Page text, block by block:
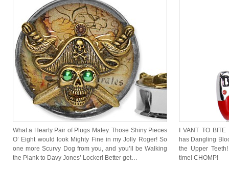
What a Hearty Pair of Plugs Matey. Those Shiny Pieces
O’ Eight would look Mighty Fine in my Jolly Roger! So
one more Scurvy Dog from you, and you’ll be Walking
the Plank to Davy Jones’ Locker! Better get…
I VANT TO
has Dangling
the Upper
time! CHOMP!